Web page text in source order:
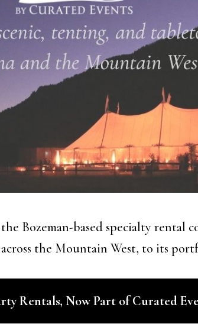
Bozeman-based specialty rental
the Mountain West, to its
Rentals, Now Part of Curated